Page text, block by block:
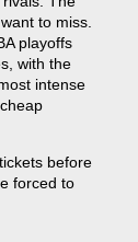
to miss.
playoffs
with the
intense
before
forced to